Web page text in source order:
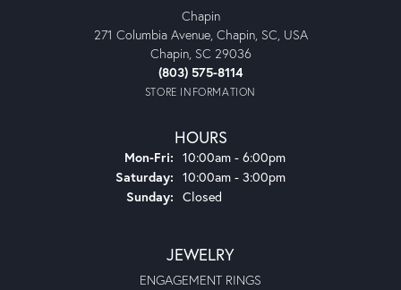
Chapin
271 Columbia Avenue, Chapin, SC, USA
Chapin, SC 29036
(803) 575-8114
STORE INFORMATION
HOURS
Mon-Fri: Monday - Friday:
10:00am - 6:00pm
Saturday: 10:00am - 3:00pm
Sunday: Closed
JEWELRY
ENGAGEMENT RINGS